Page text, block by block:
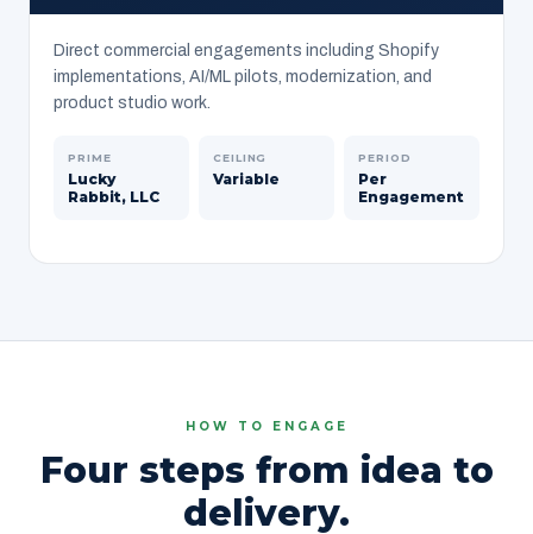
Direct commercial engagements including Shopify
implementations, AI/ML pilots, modernization, and
product studio work.
PRIME
Lucky
Rabbit, LLC
CEILING
Variable
PERIOD
Per
Engagement
HOW TO ENGAGE
Four steps from idea to
delivery.